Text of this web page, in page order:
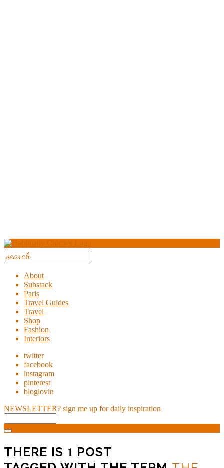
About
Substack
Paris
Travel Guides
Travel
Shop
Fashion
Interiors
twitter
facebook
instagram
pinterest
bloglovin
NEWSLETTER? sign me up for daily inspiration
THERE IS 1 POST